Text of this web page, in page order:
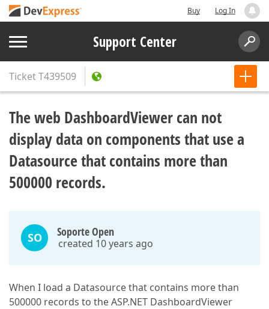
Buy Log In
Support Center
TicketT439509
The web DashboardViewer can not
display data on components that use a
Datasource that contains more than
500000 records.
SO Soporte Open
created 10 years ago
When I load a Datasource that contains more than
500000 records to the ASP.NET DashboardViewer